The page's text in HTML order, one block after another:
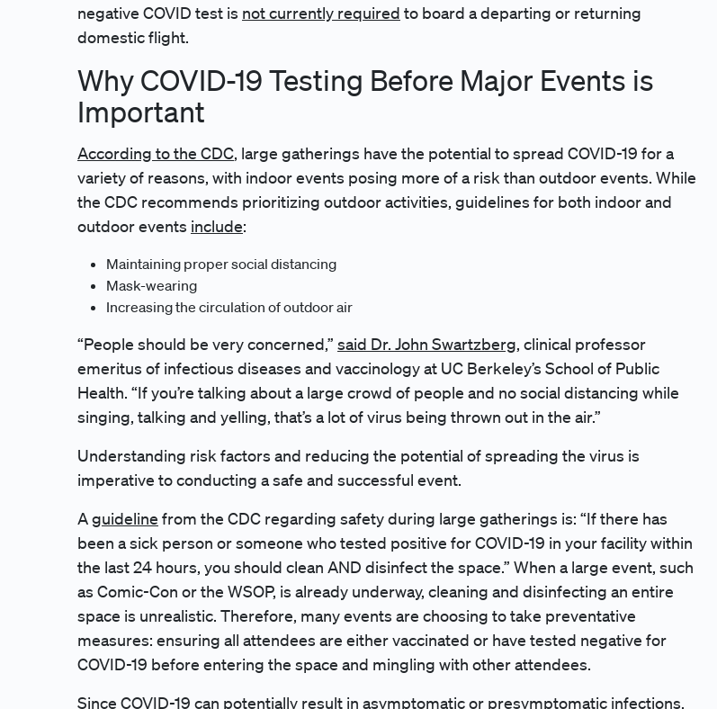
negative COVID test is not currently required to board a departing or returning
domestic flight.
Why COVID-19 Testing Before Major Events is
Important
According to the CDC, large gatherings have the potential to spread COVID-19 for a
variety of reasons, with indoor events posing more of a risk than outdoor events. While
the CDC recommends prioritizing outdoor activities, guidelines for both indoor and
outdoor events include:
Maintaining proper social distancing
Mask-wearing
Increasing the circulation of outdoor air
“People should be very concerned,” said Dr. John Swartzberg, clinical professor
emeritus of infectious diseases and vaccinology at UC Berkeley’s School of Public
Health. “If you’re talking about a large crowd of people and no social distancing while
singing, talking and yelling, that’s a lot of virus being thrown out in the air.”
Understanding risk factors and reducing the potential of spreading the virus is
imperative to conducting a safe and successful event.
Aguideline from the CDC regarding safety during large gatherings is: “If there has
been a sick person or someone who tested positive for COVID-19 in your facility within
the last 24 hours, you should clean AND disinfect the space.” When a large event, such
as Comic-Con or the WSOP, is already underway, cleaning and disinfecting an entire
space is unrealistic. Therefore, many events are choosing to take preventative
measures: ensuring all attendees are either vaccinated or have tested negative for
COVID-19 before entering the space and mingling with other attendees.
Since COVID-19 can potentially result in asymptomatic or presymptomatic infections,